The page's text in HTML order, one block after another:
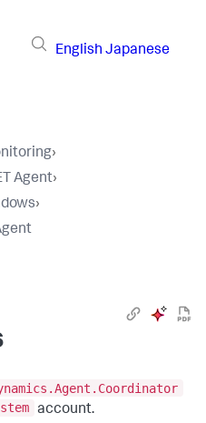
English Japanese
›
Agent›
›
account.